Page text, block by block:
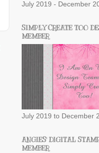
July 2019 - December
SIMPLY CREATE TOO
MEMBER
July 2019 to December
ANGIES' DIGITAL
MEMBER